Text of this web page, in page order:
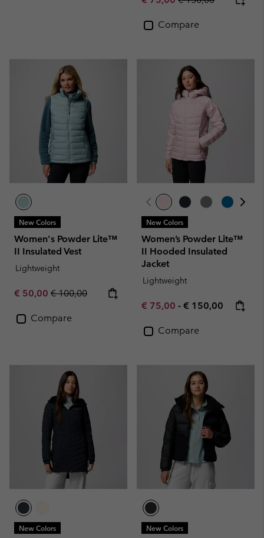
Compare
New Colors
Women's Powder Lite™
II Insulated Vest
Lightweight
Sale price:
€ 50,00 Regular price:
€ 100,00
Compare
New Colors
Women’s Powder Lite™
II Hooded Insulated
Jacket
Lightweight
Minimum sale price:
€ 75,00 - Maximum price:
€ 150,00
Compare
New Colors New Colors